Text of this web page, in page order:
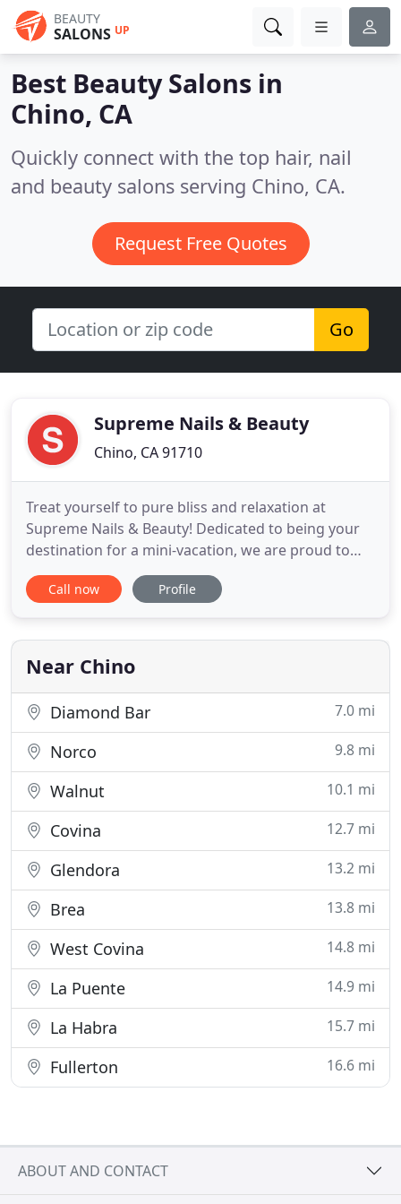
BEAUTY
SALONS UP
Best Beauty Salons in
Chino, CA
Quickly connect with the top hair, nail
and beauty salons serving Chino, CA.
Request Free Quotes
Go
Supreme Nails & Beauty
Chino, CA 91710
Treat yourself to pure bliss and relaxation at
Supreme Nails & Beauty! Dedicated to being your
destination for a mini-vacation, we are proud to
provide quality service and products to all of our
customers. Located in Chino, CA, Supreme Nails &
and comfort above anything else. When it comes to
fun and
Call now Profile
Near Chino
Diamond Bar 7.0 mi
Norco 9.8 mi
Walnut 10.1 mi
Covina 12.7 mi
Glendora 13.2 mi
Brea 13.8 mi
West Covina 14.8 mi
La Puente 14.9 mi
La Habra 15.7 mi
Fullerton 16.6 mi
ABOUT AND CONTACT